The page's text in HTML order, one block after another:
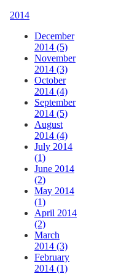
2014
December
2014 (5)
November
2014 (3)
October
2014 (4)
September
2014 (5)
August
2014 (4)
July 2014
(1)
June 2014
(2)
May 2014
(1)
April 2014
(2)
March
2014 (3)
February
2014 (1)